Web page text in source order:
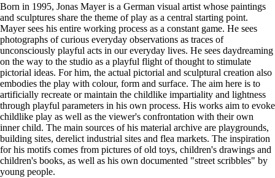
Born in 1995, Jonas Mayer is a German visual artist whose paintings
and sculptures share the theme of play as a central starting point.
Mayer sees his entire working process as a constant game. He sees
photographs of curious everyday observations as traces of
unconsciously playful acts in our everyday lives. He sees daydreaming
on the way to the studio as a playful flight of thought to stimulate
pictorial ideas. For him, the actual pictorial and sculptural creation also
embodies the play with colour, form and surface. The aim here is to
artificially recreate or maintain the childlike impartiality and lightness
through playful parameters in his own process. His works aim to evoke
childlike play as well as the viewer's confrontation with their own
inner child. The main sources of his material archive are playgrounds,
building sites, derelict industrial sites and flea markets. The inspiration
for his motifs comes from pictures of old toys, children's drawings and
children's books, as well as his own documented "street scribbles" by
young people.